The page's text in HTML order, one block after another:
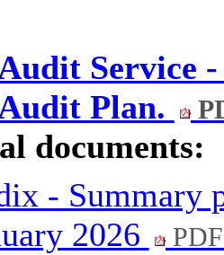
Service -
Plan.
documents:
- Summary
2026